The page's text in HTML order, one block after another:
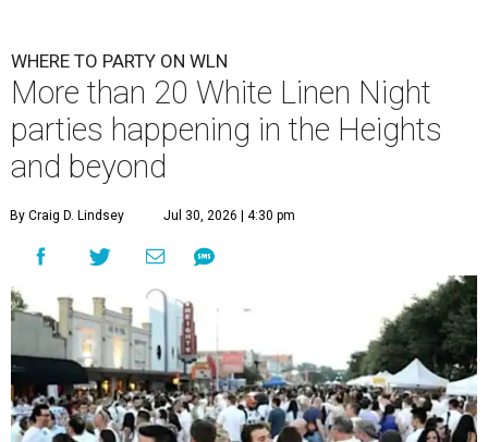
WHERE TO PARTY ON WLN
More than 20 White Linen Night
parties happening in the Heights
and beyond
By Craig D. Lindsey Jul 30, 2026 | 4:30 pm